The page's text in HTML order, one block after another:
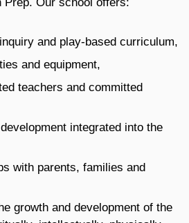
and play-based curriculum,
and equipment,
teachers and committed
integrated into the
with parents, families and
growth and development of the